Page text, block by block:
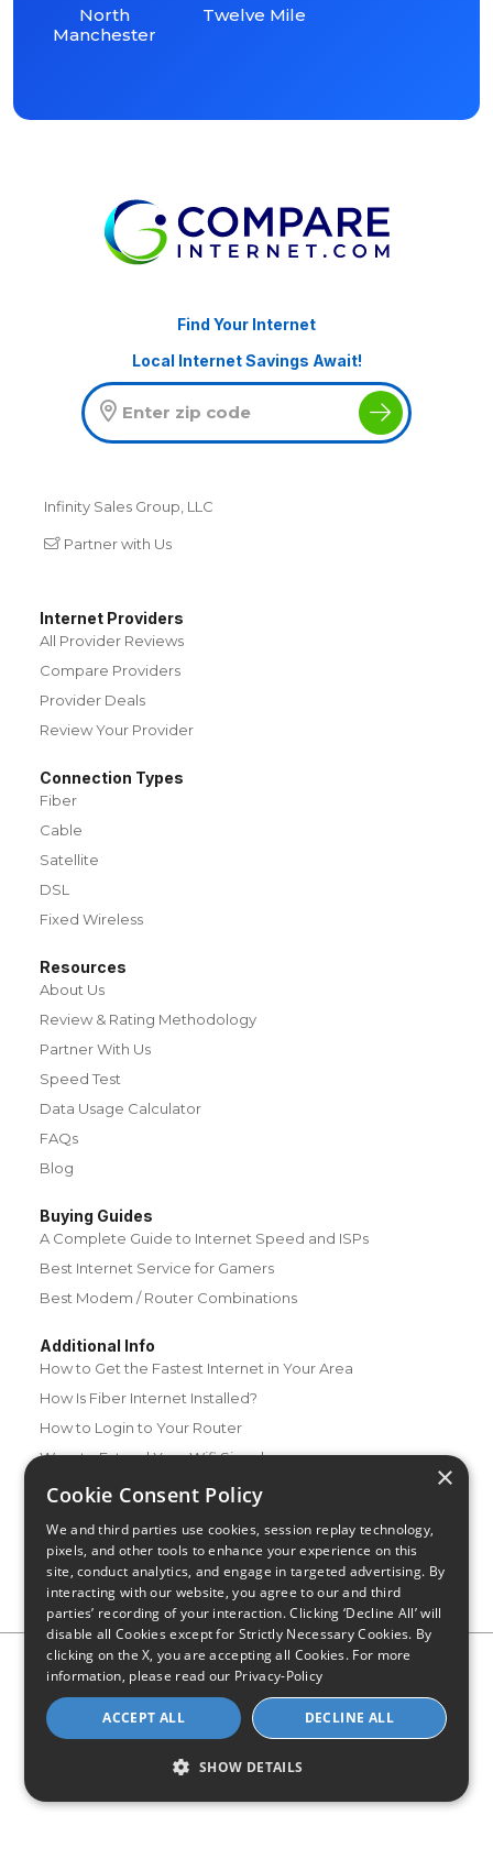
North
Manchester
Twelve Mile
Find Your Internet
Local Internet Savings Await!
Infinity Sales Group, LLC
Partner with Us
Internet Providers
All Provider Reviews
Compare Providers
Provider Deals
Review Your Provider
Connection Types
Fiber
Cable
Satellite
DSL
Fixed Wireless
Resources
About Us
Review & Rating Methodology
Partner With Us
Speed Test
Data Usage Calculator
FAQs
Blog
Buying Guides
A Complete Guide to Internet Speed and ISPs
Best Internet Service for Gamers
Best Modem / Router Combinations
Additional Info
How to Get the Fastest Internet in Your Area
How Is Fiber Internet Installed?
How to Login to Your Router
Ways to Extend Your Wifi Signal
How to Save Money on Your Wifi Bill
Privacy Policy CA Privacy Notice
Do Not Sell or Share My
Personal Information
Limit Use of Sensitive Personal Information
© 2026 - CompareInternet.com, All Rights Reserved
Indiana C.P.D. Reg. No. 2023-0650298
×
Cookie Consent Policy
We and third parties use cookies, session replay technology,
pixels, and other tools to enhance your experience on this
site, conduct analytics, and engage in targeted advertising. By
interacting with our website, you agree to our and third
parties’ recording of your interaction. Clicking ‘Decline All’ will
disable all Cookies except for Strictly Necessary Cookies. By
clicking on the X, you are accepting all Cookies. For more
information, please read our Privacy-Policy
ACCEPT ALL DECLINE ALL
SHOW DETAILS